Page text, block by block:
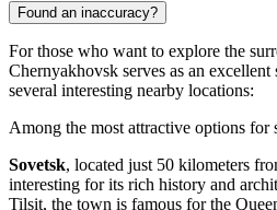
Found an inaccuracy?
For those who want to explore the
Chernyakhovsk serves as an
several interesting nearby locations:
Among the most attractive options for
Sovetsk, located just 50 kilometers
interesting for its rich history and
Tilsit, the town is famous for the